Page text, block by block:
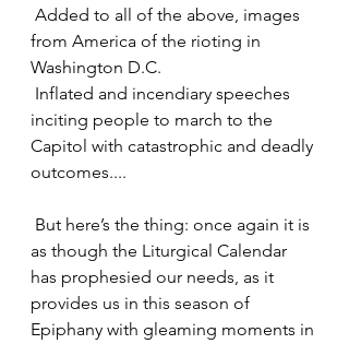
from America of the rioting in
Washington D.C.
inciting people to march to the
Capitol with catastrophic and deadly
outcomes....
as though the Liturgical Calendar
has prophesied our needs, as it
provides us in this season of
Epiphany with gleaming moments in